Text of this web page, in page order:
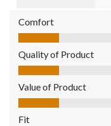
Comfort
Comfort, 1.0 out of 5
Quality of Product
Quality of Product, 1.0
Value of Product
Value of Product, 1.0
Fit